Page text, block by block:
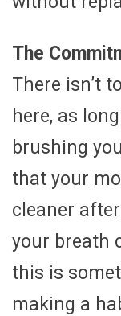
The
There isn’t
here, as
brushing
that your
cleaner
your breath
this is
making a